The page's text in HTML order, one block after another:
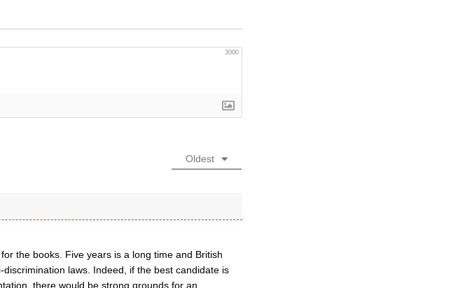
3000
Oldest
the books. Five years is a long time and British
laws. Indeed, if the best candidate is
there would be strong grounds for an